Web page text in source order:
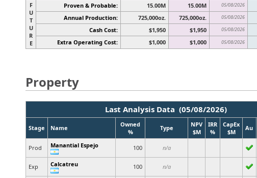
F
U
T
U
R
E
Proven & Probable: 15.00M 15.00M 05/08/2026
Annual Production:
725,000oz. 725,000oz. 05/08/2026
Cash Cost:
$1,950 $1,950 05/08/2026
Extra Operating Cost:
$1,000 $1,000 05/08/2026
Property
Last Analysis Data (05/08/2026)
Stage Name
Owned
%
Type
NPV
$M
IRR
%
CapEx
$M
Au
Prod Manantial Espejo 100 n/a
Exp Calcatreu 100 n/a